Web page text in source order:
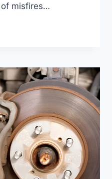
of misfires…